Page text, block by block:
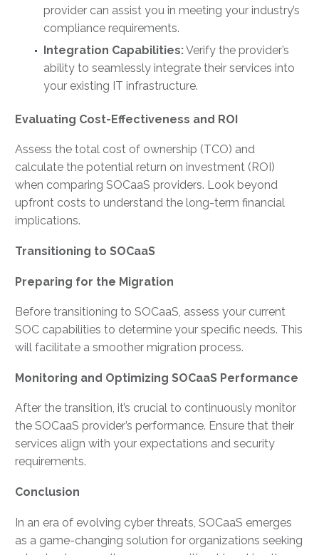
provider can assist you in meeting your industry’s
compliance requirements.
Integration Capabilities:Verify the provider’s
ability to seamlessly integrate their services into
your existing IT infrastructure.
Evaluating Cost-Effectiveness and ROI
Assess the total cost of ownership (TCO) and
calculate the potential return on investment (ROI)
when comparing SOCaaS providers. Look beyond
upfront costs to understand the long-term financial
implications.
Transitioning to SOCaaS
Preparing for the Migration
Before transitioning to SOCaaS, assess your current
SOC capabilities to determine your specific needs. This
will facilitate a smoother migration process.
Monitoring and Optimizing SOCaaS Performance
After the transition, it’s crucial to continuously monitor
the SOCaaS provider’s performance. Ensure that their
services align with your expectations and security
requirements.
Conclusion
In an era of evolving cyber threats, SOCaaS emerges
as a game-changing solution for organizations seeking